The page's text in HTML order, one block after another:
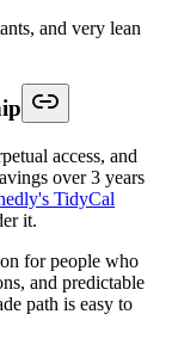
and very lean
access, and
over 3 years
TidyCal
it.
for people who
and predictable
path is easy to